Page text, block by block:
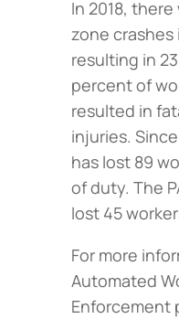
In 2018,
zone crashes
resulting in
percent of
resulted in
injuries.
has lost 89
of duty. The
lost 45
For more
Automated
Enforcement